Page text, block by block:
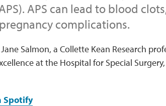
APS can lead to blood
complications.
Salmon, a Collette Kean Research
at the Hospital for Special
Spotify